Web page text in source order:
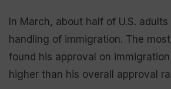
In March, about half of U.S.
handling of immigration. The
found his approval on
higher than his overall approval